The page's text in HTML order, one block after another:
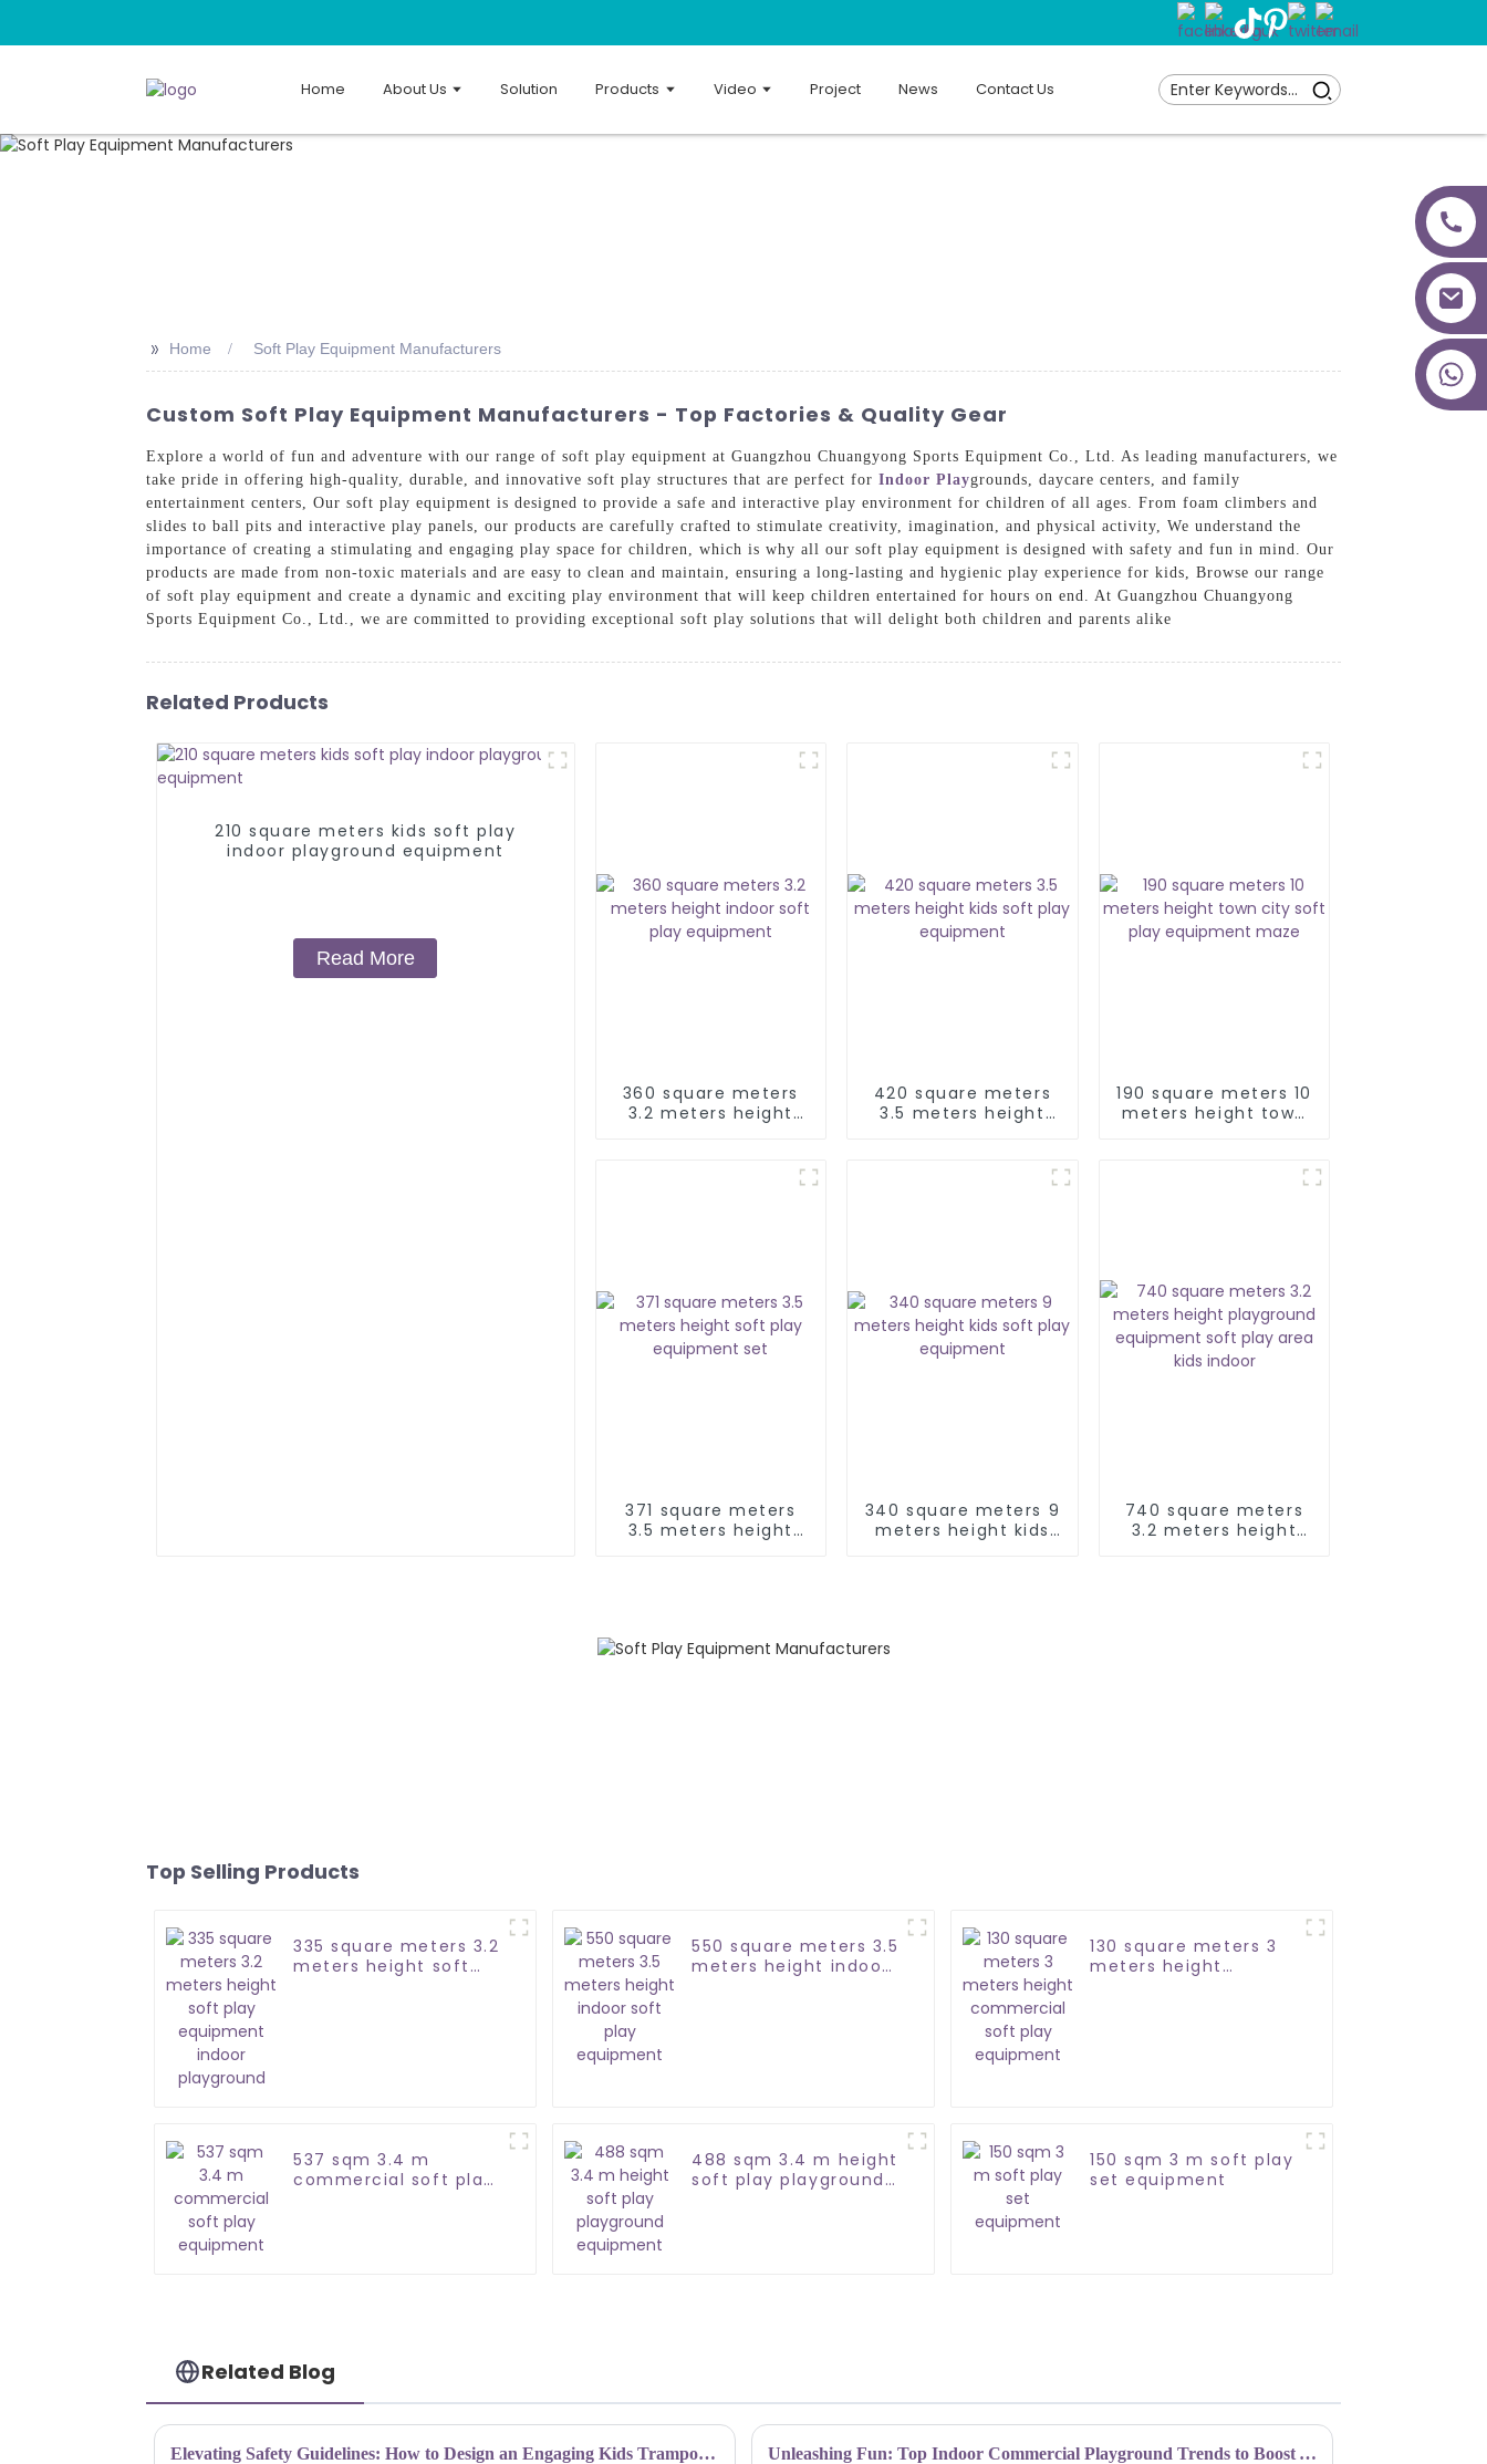
Home About Us Solution Products Video Project News Contact Us
+86 18027277639
>> Home Soft Play Equipment Manufacturers
Custom Soft Play Equipment Manufacturers - Top Factories & Quality Gear
Explore a world of fun and adventure with our range of soft play equipment at Guangzhou Chuangyong Sports Equipment Co., Ltd. As leading manufacturers, we
take pride in offering high-quality, durable, and innovative soft play structures that are perfect for Indoor Playgrounds, daycare centers, and family
entertainment centers, Our soft play equipment is designed to provide a safe and interactive play environment for children of all ages. From foam climbers and
slides to ball pits and interactive play panels, our products are carefully crafted to stimulate creativity, imagination, and physical activity, We understand the
importance of creating a stimulating and engaging play space for children, which is why all our soft play equipment is designed with safety and fun in mind. Our
products are made from non-toxic materials and are easy to clean and maintain, ensuring a long-lasting and hygienic play experience for kids, Browse our range
of soft play equipment and create a dynamic and exciting play environment that will keep children entertained for hours on end. At Guangzhou Chuangyong
Sports Equipment Co., Ltd., we are committed to providing exceptional soft play solutions that will delight both children and parents alike
Related Products
210 square meters kids soft play
indoor playground equipment
Read More
360 square meters
3.2 meters height
420 square meters
3.5 meters height
190 square meters 10
meters height town
371 square meters
3.5 meters height
340 square meters 9
meters height kids
740 square meters
3.2 meters height
Top Selling Products
335 square meters 3.2
meters height soft
550 square meters 3.5
meters height indoor
130 square meters 3
meters height
537 sqm 3.4 m
commercial soft play
488 sqm 3.4 m height
soft play playground
150 sqm 3 m soft play
set equipment
Related Blog
Elevating Safety Guidelines: How to Design an Engaging Kids Trampoline Park Experience Unleashing Fun: Top Indoor Commercial Playground Trends to Boost Your Business in 2023